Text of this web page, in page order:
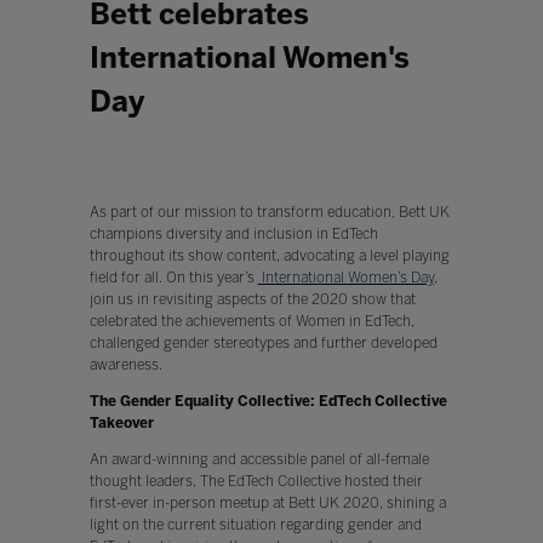
Bett celebrates
International Women's
Day
As part of our mission to transform education, Bett UK
champions diversity and inclusion in EdTech
throughout its show content, advocating a level playing
field for all. On this year’s
International Women’s Day,
join us in revisiting aspects of the 2020 show that
celebrated the achievements of Women in EdTech,
challenged gender stereotypes and further developed
awareness.
The Gender Equality Collective: EdTech Collective
Takeover
An award-winning and accessible panel of all-female
thought leaders, The EdTech Collective hosted their
first-ever in-person meetup at Bett UK 2020, shining a
light on the current situation regarding gender and